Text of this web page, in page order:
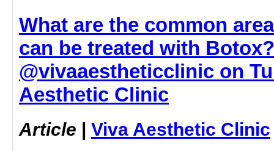
What are the common
can be treated with
@vivaaestheticclinic on
Aesthetic Clinic
Article | Viva Aesthetic Clinic